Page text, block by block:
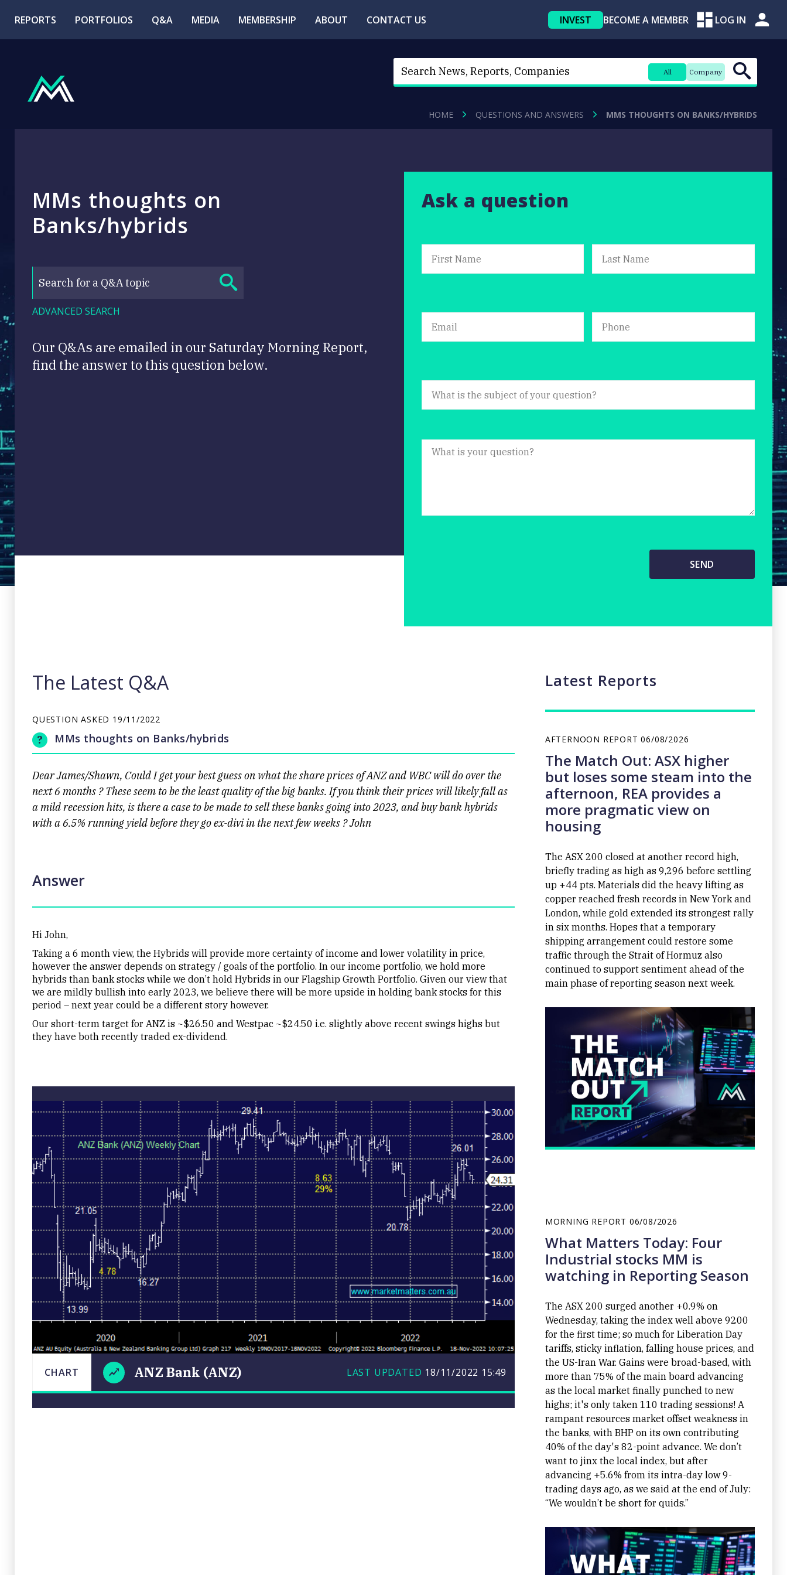
REPORTS PORTFOLIOS Q&A MEDIA MEMBERSHIP ABOUT CONTACT US INVEST BECOME A MEMBER LOG IN
All Company
HOME QUESTIONS AND ANSWERS MMS THOUGHTS ON BANKS/HYBRIDS
MMs thoughts on
Banks/hybrids
ADVANCED SEARCH
Our Q&As are emailed in our Saturday Morning Report,
find the answer to this question below.
Ask a question
The Latest Q&A
QUESTION ASKED 19/11/2022
MMs thoughts on Banks/hybrids
Dear James/Shawn, Could I get your best guess on what the share prices of ANZ and WBC will do over the
next 6 months ? These seem to be the least quality of the big banks. If you think their prices will likely fall as
a mild recession hits, is there a case to be made to sell these banks going into 2023, and buy bank hybrids
with a 6.5% running yield before they go ex-divi in the next few weeks ? John
Answer
Hi John,
Taking a 6 month view, the Hybrids will provide more certainty of income and lower volatility in price,
however the answer depends on strategy / goals of the portfolio. In our income portfolio, we hold more
hybrids than bank stocks while we don’t hold Hybrids in our Flagship Growth Portfolio. Given our view that
we are mildly bullish into early 2023, we believe there will be more upside in holding bank stocks for this
period – next year could be a different story however.
Our short-term target for ANZ is ~$26.50 and Westpac ~$24.50 i.e. slightly above recent swings highs but
they have both recently traded ex-dividend.
ANZ
Bank
LAST
UPDATED
CHART ANZ Bank (ANZ) LAST UPDATED 18/11/2022 15:49
Latest Reports
AFTERNOON REPORT06/08/2026
The Match Out: ASX higher
but loses some steam into the
afternoon, REA provides a
more pragmatic view on
housing
The ASX 200 closed at another record high,
briefly trading as high as 9,296 before settling
up +44 pts. Materials did the heavy lifting as
copper reached fresh records in New York and
London, while gold extended its strongest rally
in six months. Hopes that a temporary
shipping arrangement could restore some
traffic through the Strait of Hormuz also
continued to support sentiment ahead of the
main phase of reporting season next week.
MORNING REPORT 06/08/2026
What Matters Today: Four
Industrial stocks MM is
watching in Reporting Season
The ASX 200 surged another +0.9% on
Wednesday, taking the index well above 9200
for the first time; so much for Liberation Day
tariffs, sticky inflation, falling house prices, and
the US-Iran War. Gains were broad-based, with
more than 75% of the main board advancing
as the local market finally punched to new
highs; it's only taken 110 trading sessions! A
rampant resources market offset weakness in
the banks, with BHP on its own contributing
40% of the day's 82-point advance. We don’t
want to jinx the local index, but after
advancing +5.6% from its intra-day low 9-
trading days ago, as we said at the end of July:
“We wouldn’t be short for quids.”